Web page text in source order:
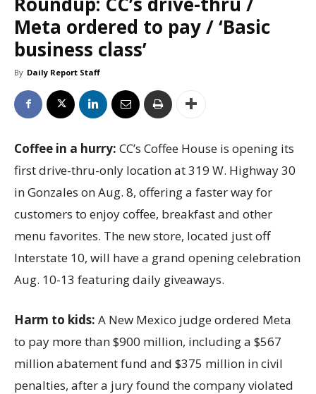
Meta ordered to pay / ‘Basic
business class’
By Daily Report Staff
Coffee in a hurry: CC’s Coffee House is opening its
first drive-thru-only location at 319 W. Highway 30
in Gonzales on Aug. 8, offering a faster way for
customers to enjoy coffee, breakfast and other
menu favorites. The new store, located just off
Interstate 10, will have a grand opening celebration
Aug. 10-13 featuring daily giveaways.
Harm to kids: A New Mexico judge ordered Meta
to pay more than $900 million, including a $567
million abatement fund and $375 million in civil
penalties, after a jury found the company violated